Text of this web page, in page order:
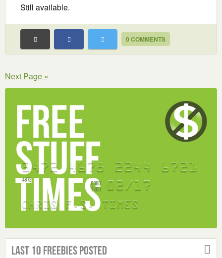
Still available.
0 COMMENTS
Next Page »
Last 10 Freebies Posted